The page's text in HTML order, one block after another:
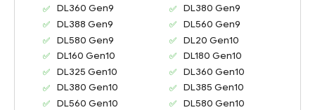
DL360 Gen9
DL380 Gen9
DL388 Gen9
DL560 Gen9
DL580 Gen9
DL20 Gen10
DL160 Gen10
DL180 Gen10
DL325 Gen10
DL360 Gen10
DL380 Gen10
DL385 Gen10
DL560 Gen10
DL580 Gen10